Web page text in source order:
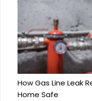
How Gas Line Leak
Home Safe